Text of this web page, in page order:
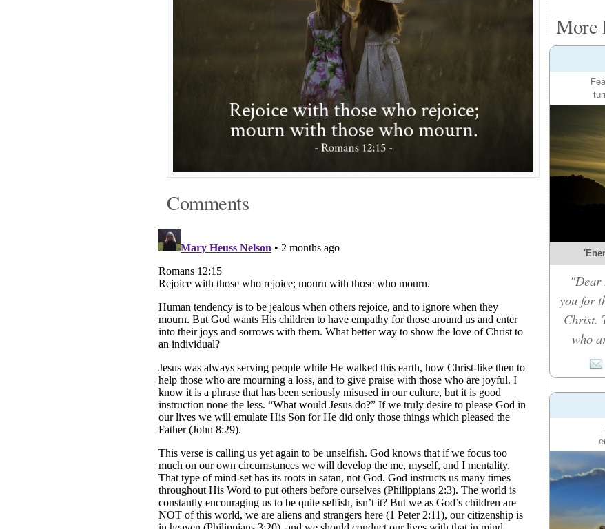
Comments
More
"Dear
you for
Christ.
who